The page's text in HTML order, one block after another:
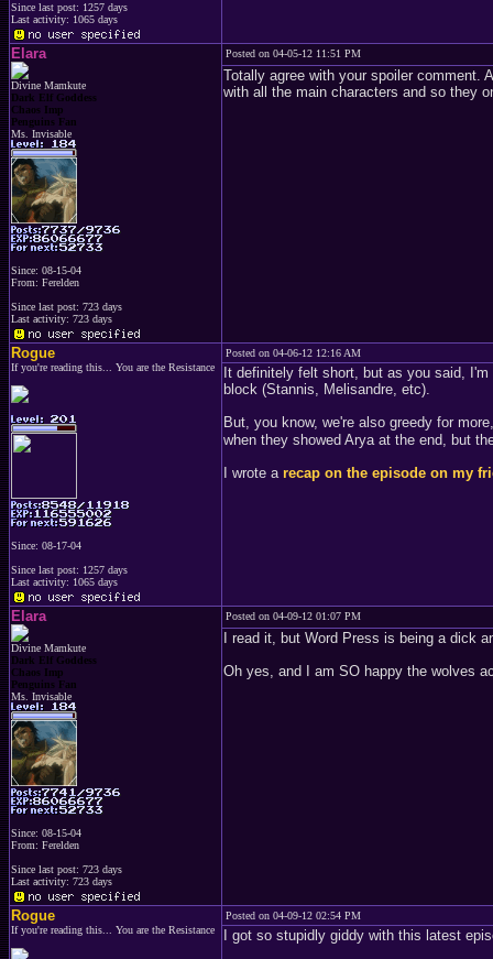
Since last post: 1257 days
Last activity: 1065 days
Elara
Divine Mamkute
Dark Elf Goddess
Chaos Imp
Penguins Fan
Ms. Invisable
Since: 08-15-04
From: Ferelden
Since last post: 723 days
Last activity: 723 days
Posted on 04-05-12 11:51 PM
Totally agree with your spoiler comment.
with all the main characters and so they
Rogue
If you're reading this... You are the Resistance
Since: 08-17-04
Since last post: 1257 days
Last activity: 1065 days
Posted on 04-06-12 12:16 AM
It definitely felt short, but as you said,
block (Stannis, Melisandre, etc).
But, you know, we're also greedy for
when they showed Arya at the end, but
I wrote a recap on the episode on my
Elara
Divine Mamkute
Dark Elf Goddess
Chaos Imp
Penguins Fan
Ms. Invisable
Since: 08-15-04
From: Ferelden
Since last post: 723 days
Last activity: 723 days
Posted on 04-09-12 01:07 PM
I read it, but Word Press is being a dick
Oh yes, and I am SO happy the wolves
Rogue
If you're reading this... You are the Resistance
Posted on 04-09-12 02:54 PM
I got so stupidly giddy with this latest